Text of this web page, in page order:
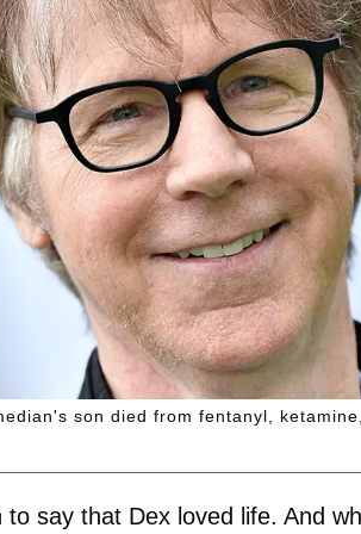
son died from fentanyl,
say that Dex loved life. And